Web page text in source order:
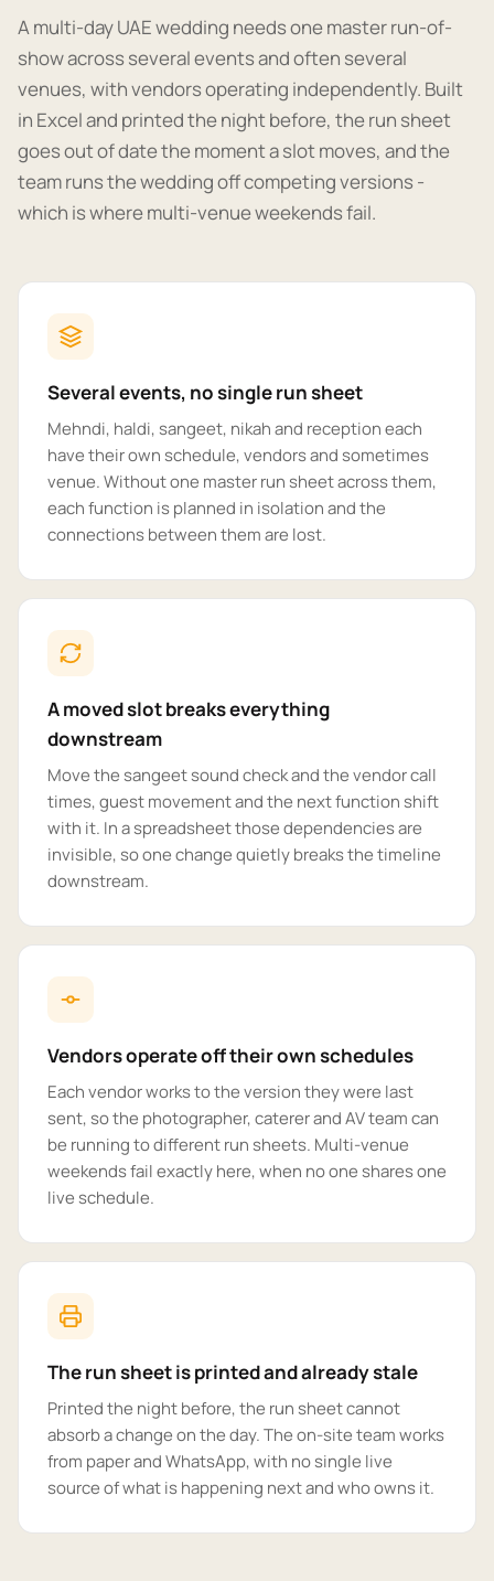
A multi-day UAE wedding needs one master run-of-
show across several events and often several
venues, with vendors operating independently. Built
in Excel and printed the night before, the run sheet
goes out of date the moment a slot moves, and the
team runs the wedding off competing versions -
which is where multi-venue weekends fail.
Several events, no single run sheet
Mehndi, haldi, sangeet, nikah and reception each
have their own schedule, vendors and sometimes
venue. Without one master run sheet across them,
each function is planned in isolation and the
connections between them are lost.
A moved slot breaks everything
downstream
Move the sangeet sound check and the vendor call
times, guest movement and the next function shift
with it. In a spreadsheet those dependencies are
invisible, so one change quietly breaks the timeline
downstream.
Vendors operate off their own schedules
Each vendor works to the version they were last
sent, so the photographer, caterer and AV team can
be running to different run sheets. Multi-venue
weekends fail exactly here, when no one shares one
live schedule.
The run sheet is printed and already stale
Printed the night before, the run sheet cannot
absorb a change on the day. The on-site team works
from paper and WhatsApp, with no single live
source of what is happening next and who owns it.